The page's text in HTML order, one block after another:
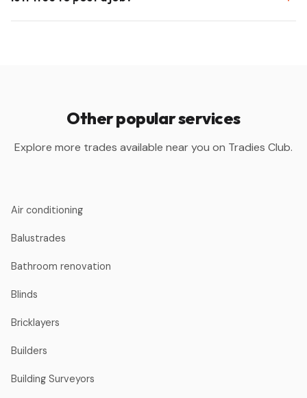
Other popular services
Explore more trades available near you on Tradies Club.
Air conditioning
Balustrades
Bathroom renovation
Blinds
Bricklayers
Builders
Building Surveyors